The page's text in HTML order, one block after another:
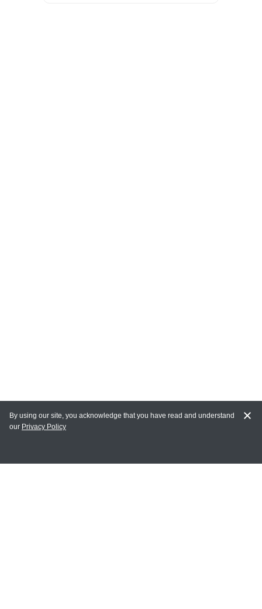
MY ACCOUNT
By using our site, you acknowledge that you have read and understand
our Privacy Policy